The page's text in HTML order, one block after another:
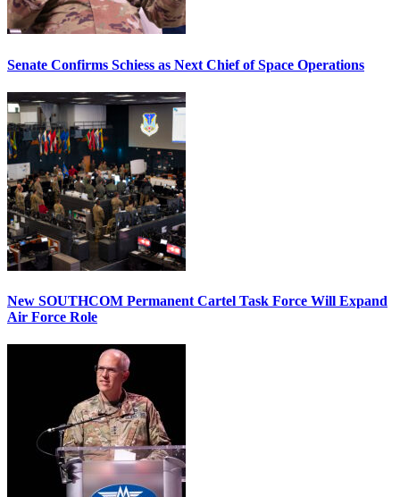
Senate Confirms Schiess as Next Chief of Space Operations
New SOUTHCOM Permanent Cartel Task Force Will Expand
Air Force Role